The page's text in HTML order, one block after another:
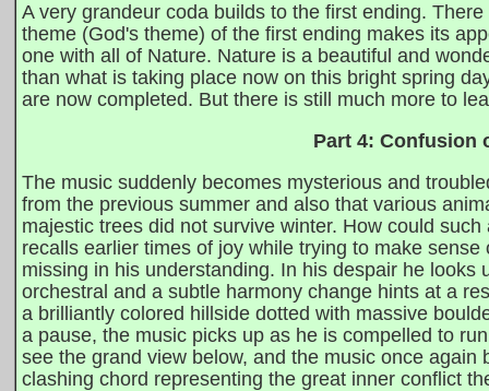
A very grandeur coda builds to the first ending.
theme (God's theme) of the first ending makes its
one with all of Nature. Nature is a beautiful and
than what is taking place now on this bright spring
are now completed. But there is still much more to
Part 4: Confusion
The music suddenly becomes mysterious and
from the previous summer and also that various
majestic trees did not survive winter. How could
recalls earlier times of joy while trying to make
missing in his understanding. In his despair he
orchestral and a subtle harmony change hints at a
a brilliantly colored hillside dotted with massive
a pause, the music picks up as he is compelled to
see the grand view below, and the music once
clashing chord representing the great inner conflict